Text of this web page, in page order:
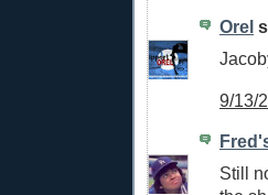
Orel
9/13/
Still